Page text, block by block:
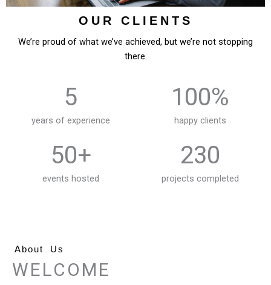
OUR CLIENTS
We’re proud of what we’ve achieved, but we’re not stopping
there.
5
years of experience
100%
happy clients
50+
events hosted
230
projects completed
About Us
WELCOME